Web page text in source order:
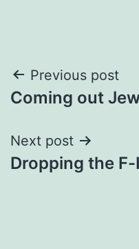
Post
navigation
Previous post
Coming out
Next post
Dropping the